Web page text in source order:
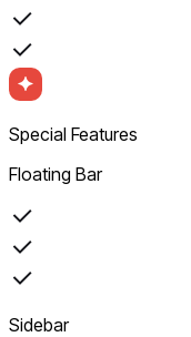
Special Features
Floating Bar
Sidebar